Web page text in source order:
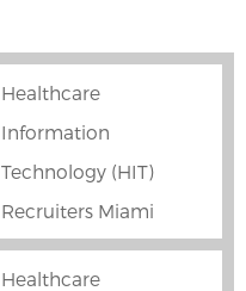
Healthcare
Information
Technology (HIT)
Recruiters Miami
Healthcare